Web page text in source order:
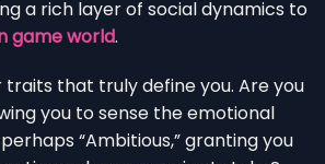
a rich layer of social dynamics to
game world.
traits that truly define you. Are you
you to sense the emotional
“Ambitious,” granting you